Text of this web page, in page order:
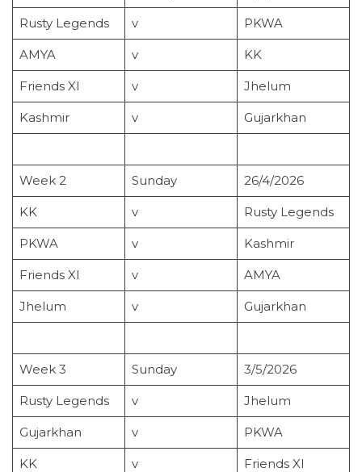
Rusty Legends v PKWA
AMYA v KK
Friends XI v Jhelum
Kashmir v Gujarkhan
Week 2 Sunday 26/4/2026
KK v Rusty Legends
PKWA v Kashmir
Friends XI v AMYA
Jhelum v Gujarkhan
Week 3 Sunday 3/5/2026
Rusty Legends v Jhelum
Gujarkhan v PKWA
KK v Friends XI